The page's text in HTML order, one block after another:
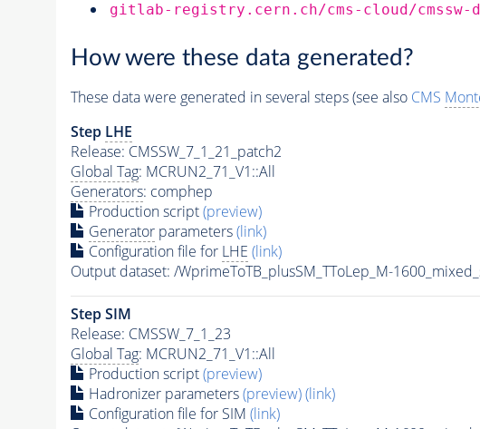
gitlab-registry.cern.ch/cms-cloud/cmssw-
How were these data generated?
These data were generated in several steps (see also CMS
Step LHE
Release: CMSSW_7_1_21_patch2
Global Tag: MCRUN2_71_V1::All
Generators: comphep
Production script(preview)
Generatorparameters(link)
Configuration file for LHE (link)
Output dataset: /WprimeToTB_plusSM_TToLep_M-
Step SIM
Release: CMSSW_7_1_23
Global Tag: MCRUN2_71_V1::All
Production script(preview)
Hadronizer parameters(preview)(link)
Configuration file for SIM (link)